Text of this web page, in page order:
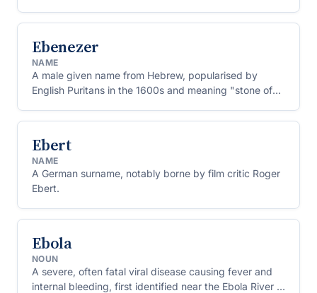
Ebenezer
NAME
A male given name from Hebrew, popularised by
English Puritans in the 1600s and meaning "stone of
Ebert
NAME
A German surname, notably borne by film critic Roger
Ebert.
Ebola
NOUN
A severe, often fatal viral disease causing fever and
internal bleeding, first identified near the Ebola River in